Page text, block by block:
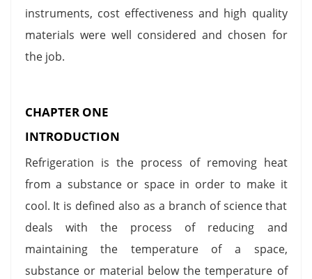
instruments, cost effectiveness and high quality
materials were well considered and chosen for
the job.
CHAPTER ONE
INTRODUCTION
Refrigeration is the process of removing heat
from a substance or space in order to make it
cool. It is defined also as a branch of science that
deals with the process of reducing and
maintaining the temperature of a space,
substance or material below the temperature of